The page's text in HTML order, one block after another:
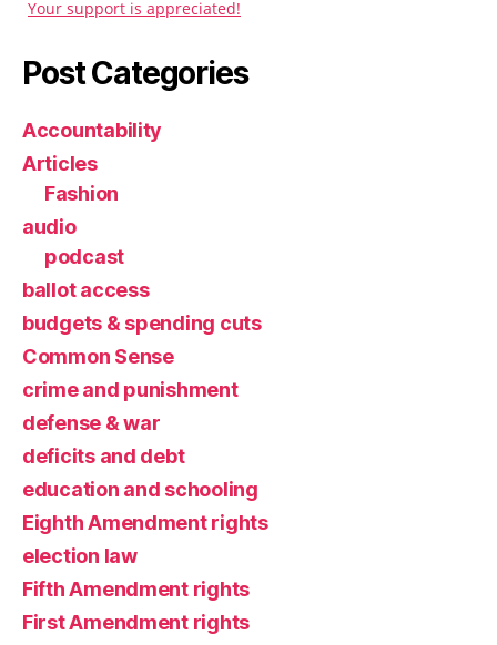
Your support is appreciated!
Post Categories
Accountability
Articles
Fashion
audio
podcast
ballot access
budgets & spending cuts
Common Sense
crime and punishment
defense & war
deficits and debt
education and schooling
Eighth Amendment rights
election law
Fifth Amendment rights
First Amendment rights